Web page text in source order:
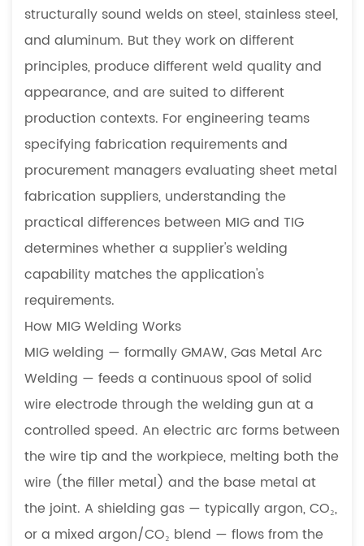
How
TIG
Welding
Works
3
MIG
vs
TIG
Welding:
Direct
Comparison
When
MIG
Welding
Is
the
Right
4.1
Structural
Sheet
Metal
Assembly
structurally sound welds on steel, stainless steel,
and aluminum. But they work on different
principles, produce different weld quality and
appearance, and are suited to different
production contexts. For engineering teams
specifying fabrication requirements and
procurement managers evaluating sheet metal
fabrication suppliers, understanding the
practical differences between MIG and TIG
determines whether a supplier's welding
capability matches the application's
requirements.
How MIG Welding Works
MIG welding — formally GMAW, Gas Metal Arc
Welding — feeds a continuous spool of solid
wire electrode through the welding gun at a
controlled speed. An electric arc forms between
the wire tip and the workpiece, melting both the
wire (the filler metal) and the base metal at
the joint. A shielding gas — typically argon, CO₂,
or a mixed argon/CO₂ blend — flows from the